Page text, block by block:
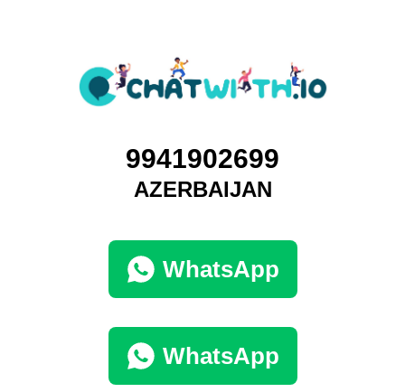
9941902699
AZERBAIJAN
WhatsApp
WhatsApp